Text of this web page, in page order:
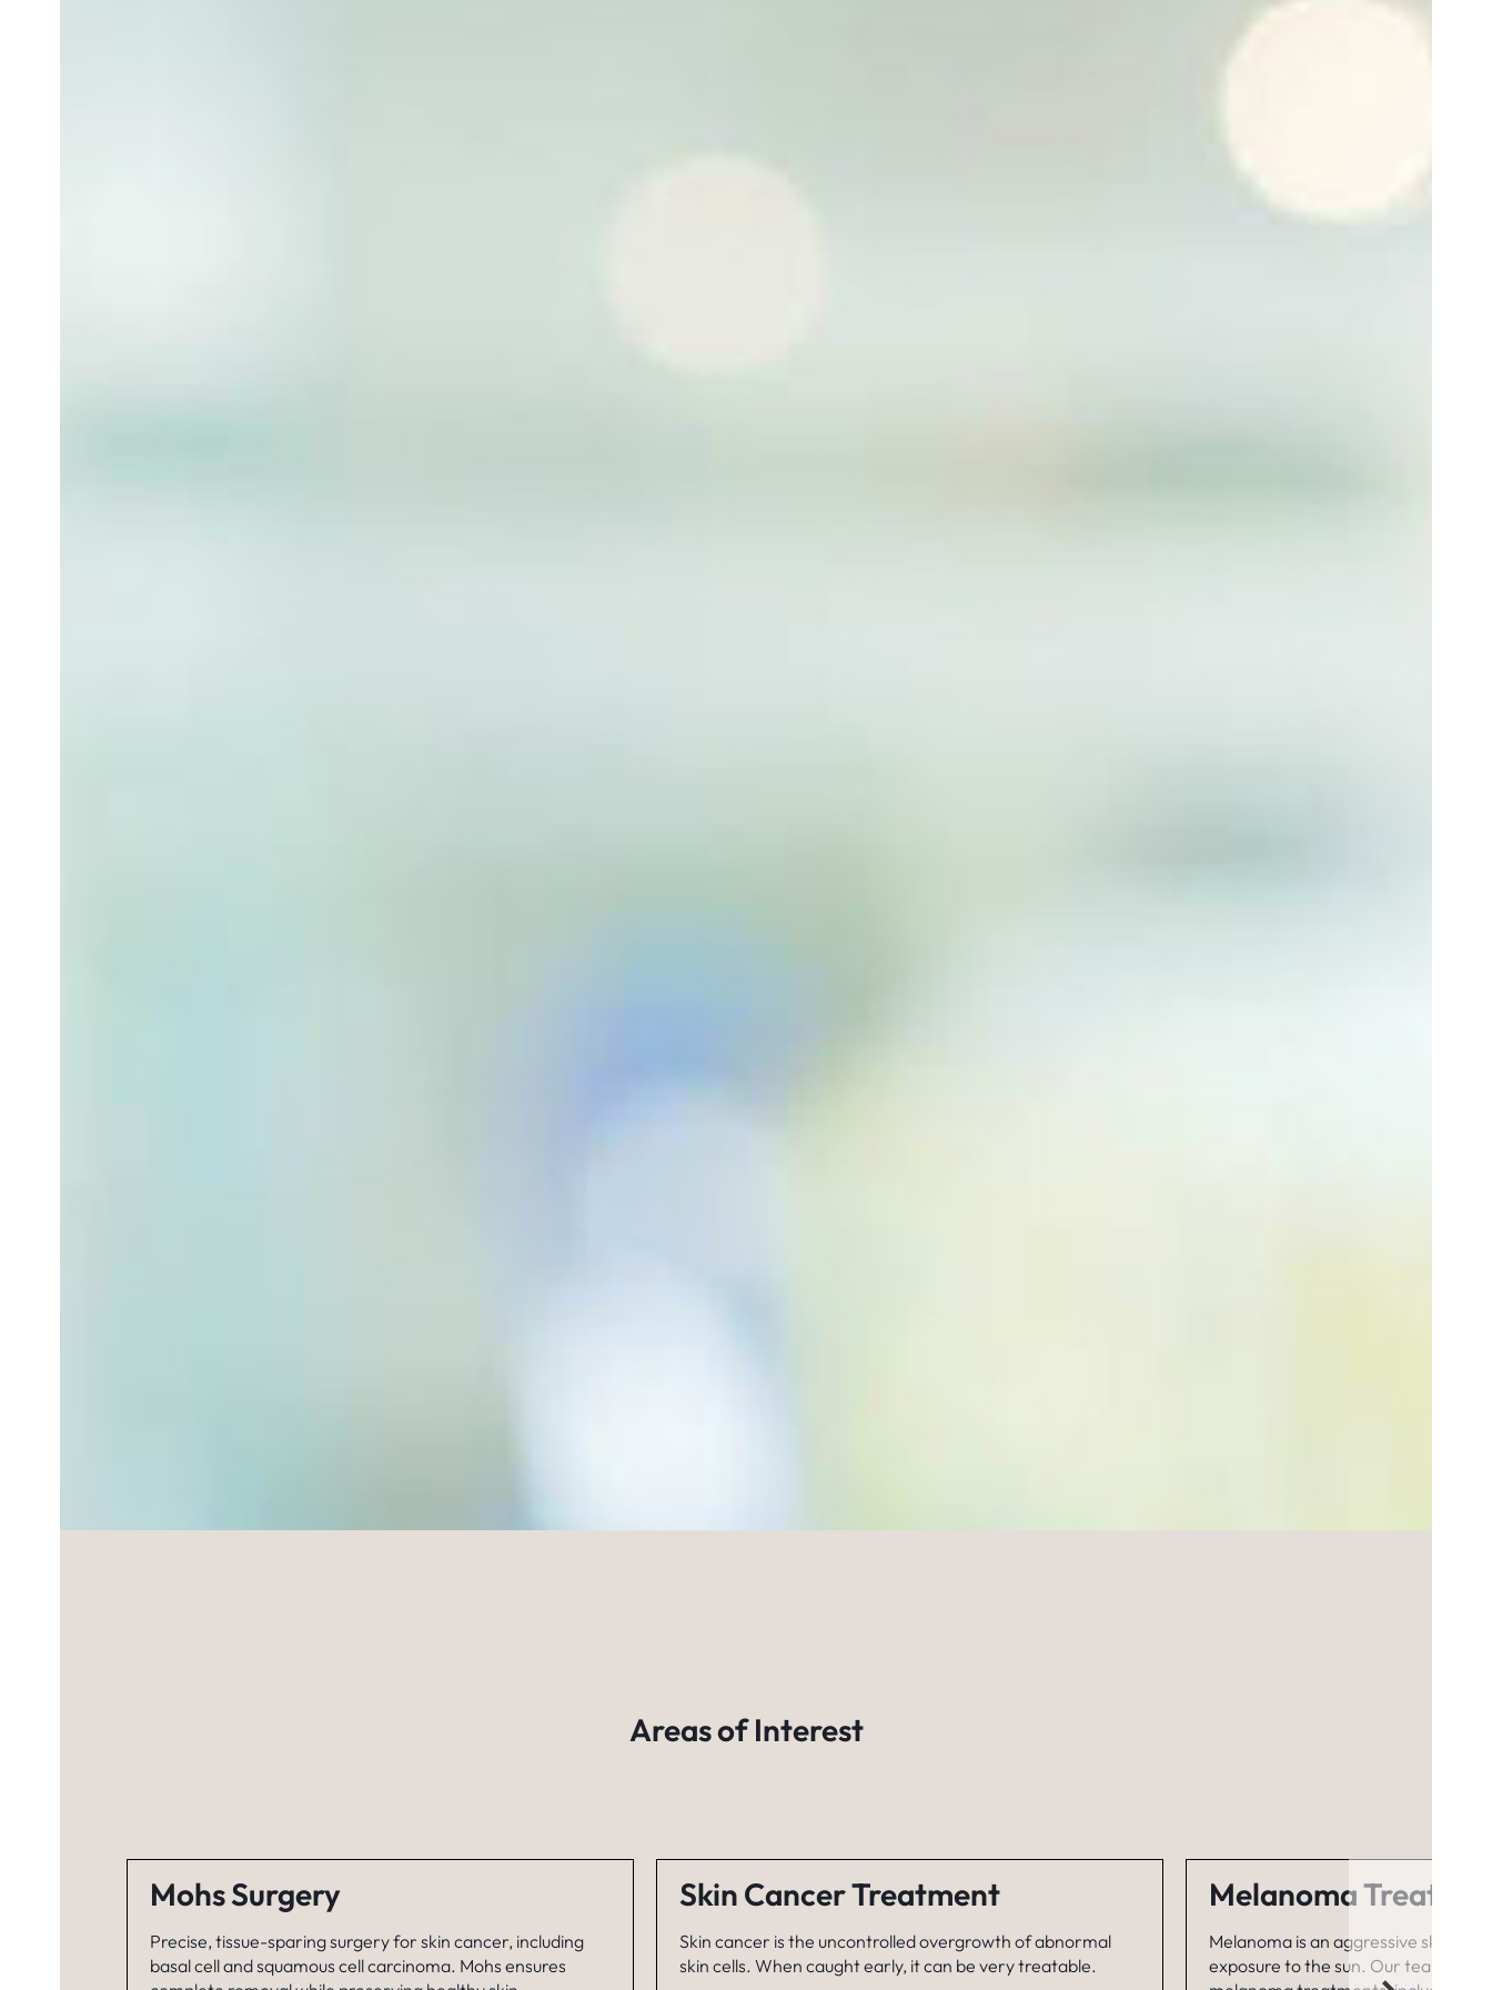
Areas of Interest
Mohs Surgery
Precise, tissue-sparing surgery for skin cancer, including
basal cell and squamous cell carcinoma. Mohs ensures
Skin Cancer Treatment
Skin cancer is the uncontrolled overgrowth of abnormal
skin cells. When caught early, it can be very treatable.
Melanoma
Melanoma is an aggressive skin
exposure to the sun. Our team has